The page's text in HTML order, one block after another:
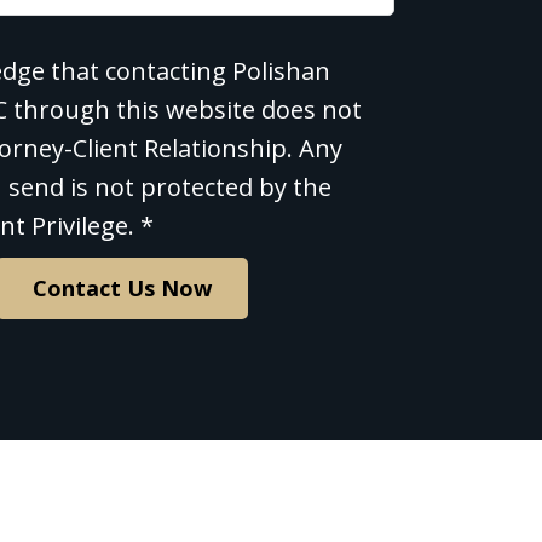
that contacting Polishan
through this website does not
Client Relationship. Any
is not protected by the
Privilege. *
Contact Us Now